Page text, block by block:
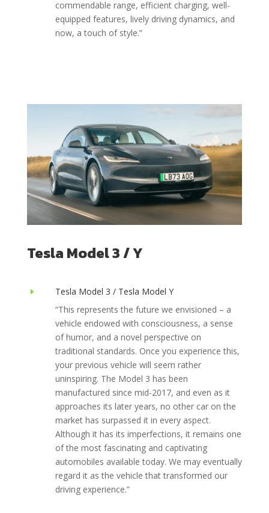
commendable range, efficient charging, well-
equipped features, lively driving dynamics, and
now, a touch of style.”
Tesla Model 3 / Y
E
Tesla Model 3 / Tesla Model Y
“This represents the future we envisioned – a
vehicle endowed with consciousness, a sense
of humor, and a novel perspective on
traditional standards. Once you experience this,
your previous vehicle will seem rather
uninspiring. The Model 3 has been
manufactured since mid-2017, and even as it
approaches its later years, no other car on the
market has surpassed it in every aspect.
Although it has its imperfections, it remains one
of the most fascinating and captivating
automobiles available today. We may eventually
regard it as the vehicle that transformed our
driving experience.”